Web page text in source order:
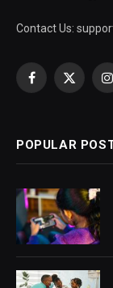
Contact Us:
Facebook
X
POPULAR